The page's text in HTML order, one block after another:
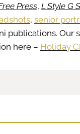
Press, L Style G
, senior
publications.
here – Holiday